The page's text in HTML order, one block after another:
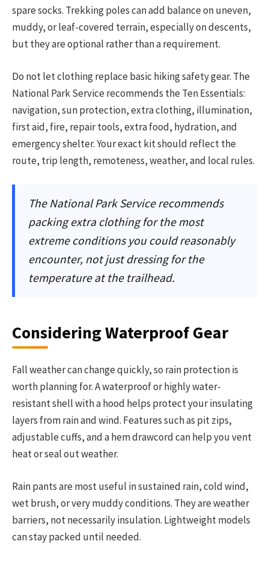
spare socks. Trekking poles can add balance on uneven,
muddy, or leaf-covered terrain, especially on descents,
but they are optional rather than a requirement.
Do not let clothing replace basic hiking safety gear. The
National Park Service recommends the Ten Essentials:
navigation, sun protection, extra clothing, illumination,
first aid, fire, repair tools, extra food, hydration, and
emergency shelter. Your exact kit should reflect the
route, trip length, remoteness, weather, and local rules.
The National Park Service recommends
packing extra clothing for the most
extreme conditions you could reasonably
encounter, not just dressing for the
temperature at the trailhead.
Considering Waterproof Gear
Fall weather can change quickly, so rain protection is
worth planning for. A waterproof or highly water-
resistant shell with a hood helps protect your insulating
layers from rain and wind. Features such as pit zips,
adjustable cuffs, and a hem drawcord can help you vent
heat or seal out weather.
Rain pants are most useful in sustained rain, cold wind,
wet brush, or very muddy conditions. They are weather
barriers, not necessarily insulation. Lightweight models
can stay packed until needed.